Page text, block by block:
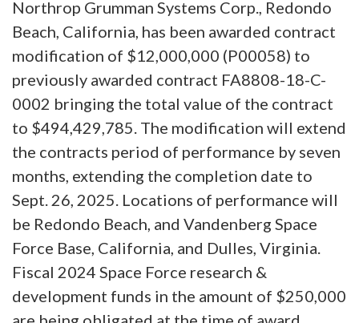
Northrop Grumman Systems Corp., Redondo
Beach, California, has been awarded contract
modification of $12,000,000 (P00058) to
previously awarded contract FA8808-18-C-
0002 bringing the total value of the contract
to $494,429,785. The modification will extend
the contracts period of performance by seven
months, extending the completion date to
Sept. 26, 2025. Locations of performance will
be Redondo Beach, and Vandenberg Space
Force Base, California, and Dulles, Virginia.
Fiscal 2024 Space Force research &
development funds in the amount of $250,000